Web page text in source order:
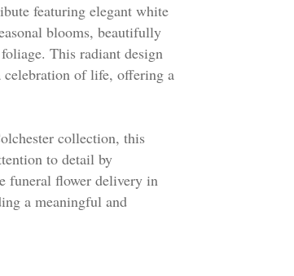
featuring elegant white
blooms, beautifully
This radiant design
celebration of life, offering a
collection, this
to detail by
funeral flower delivery in
a meaningful and